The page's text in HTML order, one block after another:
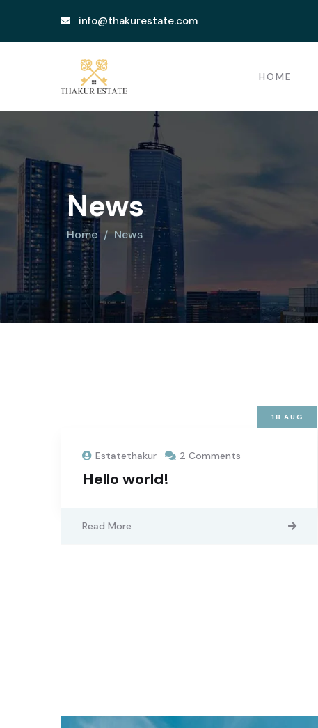
info@thakurestate.com
HOME
News
Home News
18 AUG
Estatethakur 2 Comments
Hello world!
Read More